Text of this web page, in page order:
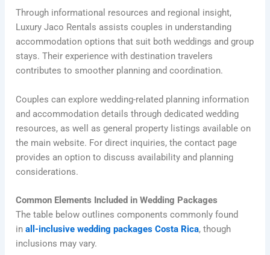
Through informational resources and regional insight,
Luxury Jaco Rentals assists couples in understanding
accommodation options that suit both weddings and group
stays. Their experience with destination travelers
contributes to smoother planning and coordination.
Couples can explore wedding-related planning information
and accommodation details through dedicated wedding
resources, as well as general property listings available on
the main website. For direct inquiries, the contact page
provides an option to discuss availability and planning
considerations.
Common Elements Included in Wedding Packages
The table below outlines components commonly found
inall-inclusive wedding packages Costa Rica, though
inclusions may vary.